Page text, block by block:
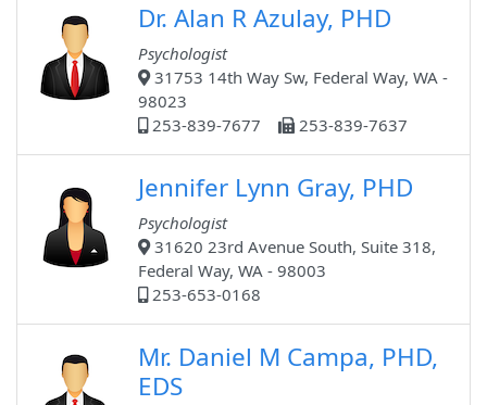
Dr. Alan R Azulay, PHD
Psychologist
31753 14th Way Sw, Federal Way, WA -
98023
253-839-7677
253-839-7637
Jennifer Lynn Gray, PHD
Psychologist
31620 23rd Avenue South, Suite 318,
Federal Way, WA - 98003
253-653-0168
Mr. Daniel M Campa, PHD,
EDS